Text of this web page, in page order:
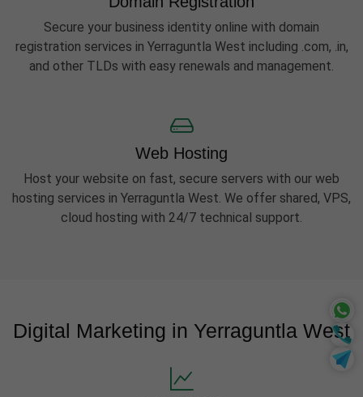
Secure your business identity online with domain
registration services in Yerraguntla West including .com, .in,
and other TLDs with easy renewals and management.
Web Hosting
Host your website on fast, secure servers with our web
hosting services in Yerraguntla West. We offer shared, VPS,
cloud hosting with 24/7 technical support.
Digital Marketing in Yerraguntla West